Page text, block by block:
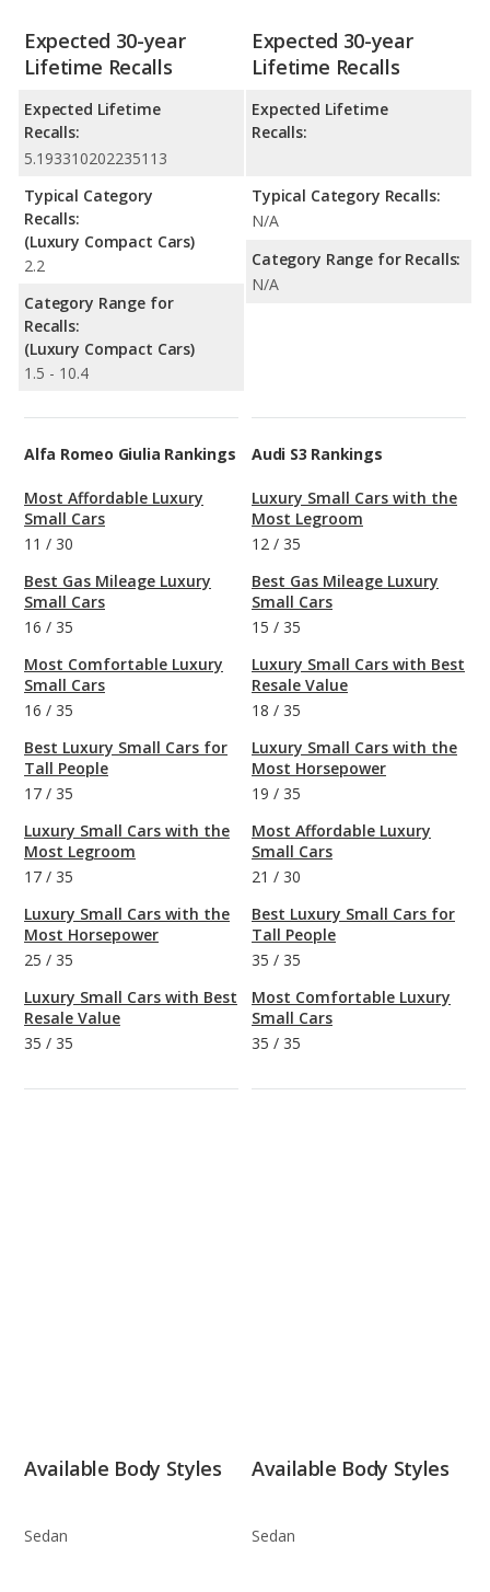
Expected 30-year
Lifetime Recalls
Expected Lifetime
Recalls:
5.193310202235113
Typical Category
Recalls:
(Luxury Compact Cars)
2.2
Category Range for
Recalls:
(Luxury Compact Cars)
1.5 - 10.4
Expected 30-year
Lifetime Recalls
Expected Lifetime
Recalls:
Typical Category Recalls:
N/A
Category Range for Recalls:
N/A
Alfa Romeo Giulia Rankings
Most Affordable Luxury
Small Cars
11 / 30
Best Gas Mileage Luxury
Small Cars
16 / 35
Most Comfortable Luxury
Small Cars
16 / 35
Best Luxury Small Cars for
Tall People
17 / 35
Luxury Small Cars with the
Most Legroom
17 / 35
Luxury Small Cars with the
Most Horsepower
25 / 35
Luxury Small Cars with Best
Resale Value
35 / 35
Audi S3 Rankings
Luxury Small Cars with the
Most Legroom
12 / 35
Best Gas Mileage Luxury
Small Cars
15 / 35
Luxury Small Cars with Best
Resale Value
18 / 35
Luxury Small Cars with the
Most Horsepower
19 / 35
Most Affordable Luxury
Small Cars
21 / 30
Best Luxury Small Cars for
Tall People
35 / 35
Most Comfortable Luxury
Small Cars
35 / 35
Available Body Styles
Sedan
Available Body Styles
Sedan